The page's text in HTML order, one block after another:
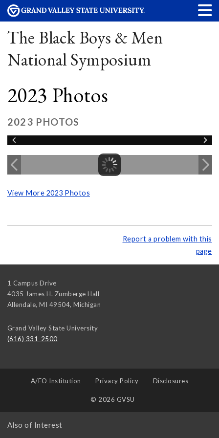
The Black Boys & Men
National Symposium
2023 Photos
2023 PHOTOS
View More 2023 Photos
Report a problem with this
page
1 Campus Drive
4035 James H. Zumberge Hall
Allendale, MI 49504, Michigan
Grand Valley State University
(616) 331-2500
A/EO Institution Privacy Policy Disclosures
© 2026 GVSU
Also of Interest